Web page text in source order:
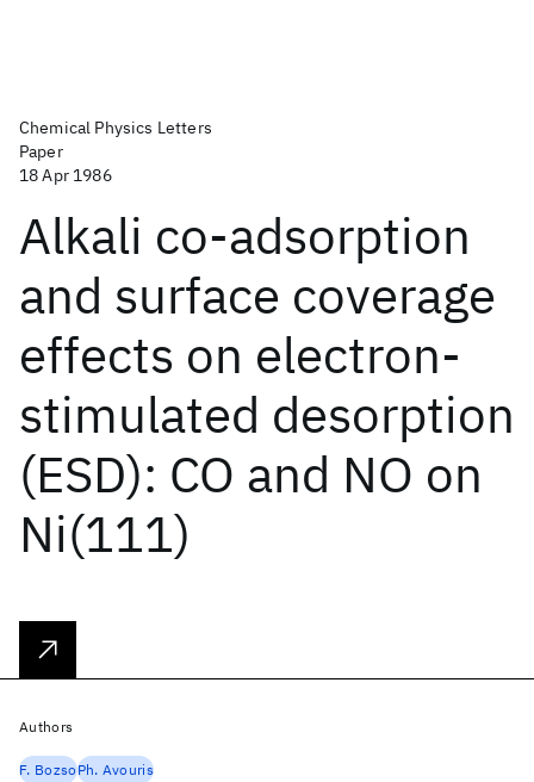
Chemical Physics Letters
Paper
18 Apr 1986
Alkali co-adsorption
and surface coverage
effects on electron-
stimulated desorption
(ESD): CO and NO on
Ni(111)
Authors
F. BozsoPh. Avouris